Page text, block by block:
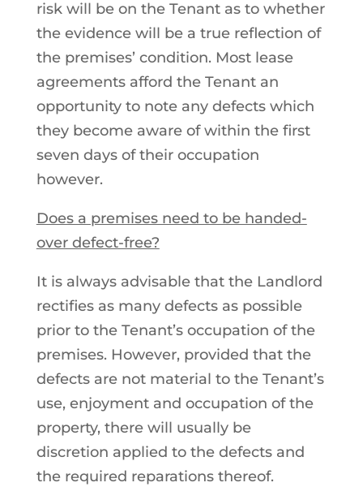
risk will be on the Tenant as to whether
the evidence will be a true reflection of
the premises’ condition. Most lease
agreements afford the Tenant an
opportunity to note any defects which
they become aware of within the first
seven days of their occupation
however.
Does a premises need to be handed-
over defect-free?
It is always advisable that the Landlord
rectifies as many defects as possible
prior to the Tenant’s occupation of the
premises. However, provided that the
defects are not material to the Tenant’s
use, enjoyment and occupation of the
property, there will usually be
discretion applied to the defects and
the required reparations thereof.